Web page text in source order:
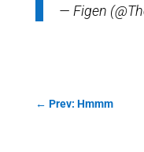
— Figen
← Prev: Hmmm